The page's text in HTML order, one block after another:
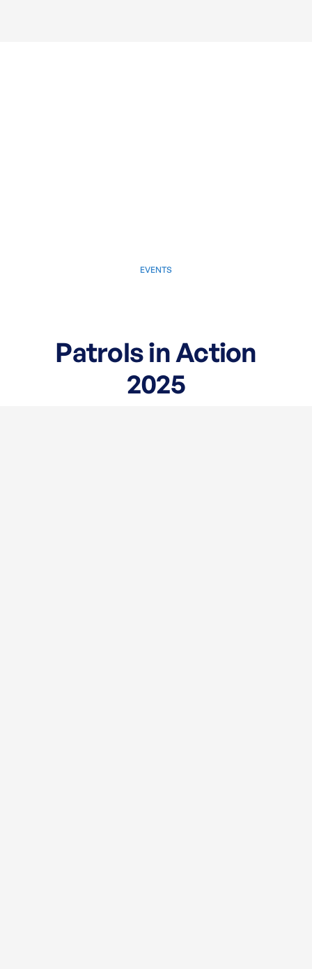
EVENTS
Patrols in Action
2025